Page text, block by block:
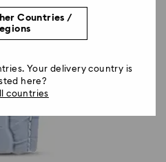
Countries /
Your delivery country is
here?
countries